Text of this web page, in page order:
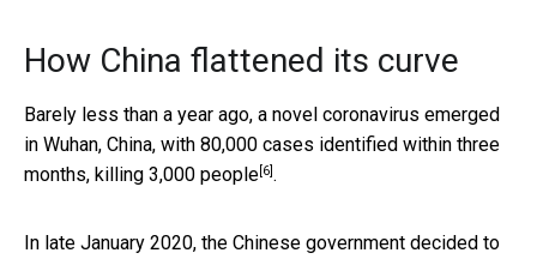
How China flattened its curve
Barely less than a year ago, a novel coronavirus emerged
in Wuhan, China, with 80,000 cases identified within three
months, killing 3,000 people[6].
In late January 2020, the Chinese government decided to